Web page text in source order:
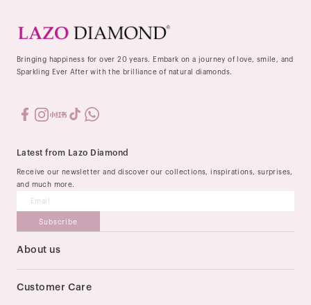
Bringing happiness for over 20 years. Embark on a journey of love, smile, and
Sparkling Ever After with the brilliance of natural diamonds.
Latest from Lazo Diamond
Receive our newsletter and discover our collections, inspirations, surprises,
and much more.
Subscribe
About us
Customer Care